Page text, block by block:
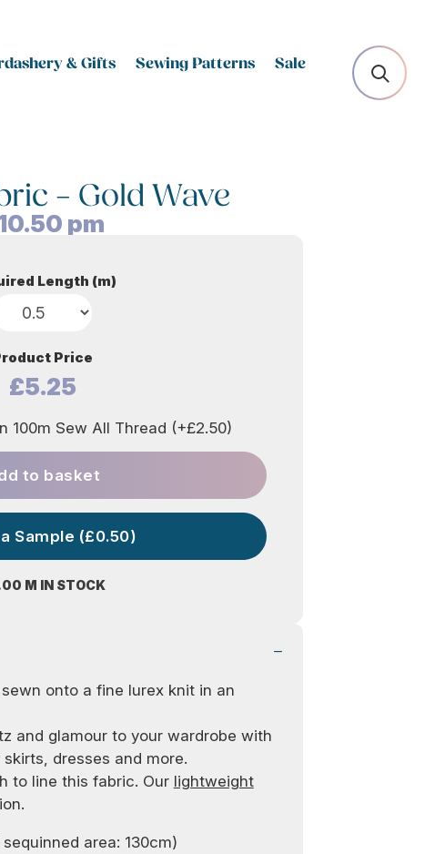
& Gifts Sewing Patterns Sale
– Gold Wave
pm
M IN STOCK
Length (m)
Price
£5.25
100m Sew All Thread (+£2.50)
to basket
Sample (£0.50)
onto a fine lurex knit in an
and glamour to your wardrobe with
dresses and more.
to line this fabric. Our lightweight
area: 130cm)